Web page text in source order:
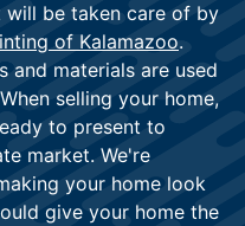
be taken care of by
of Kalamazoo.
and materials are used
selling your home,
to present to
market. We're
your home look
give your home the